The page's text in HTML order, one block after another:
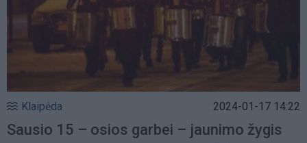
Klaipėda 2024-01-17 14:22
Sausio 15 – osios garbei – jaunimo žygis